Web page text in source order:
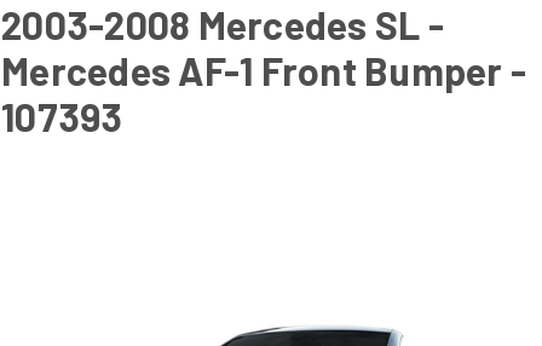
2003-2008 Mercedes SL -
Mercedes AF-1 Front Bumper -
107393